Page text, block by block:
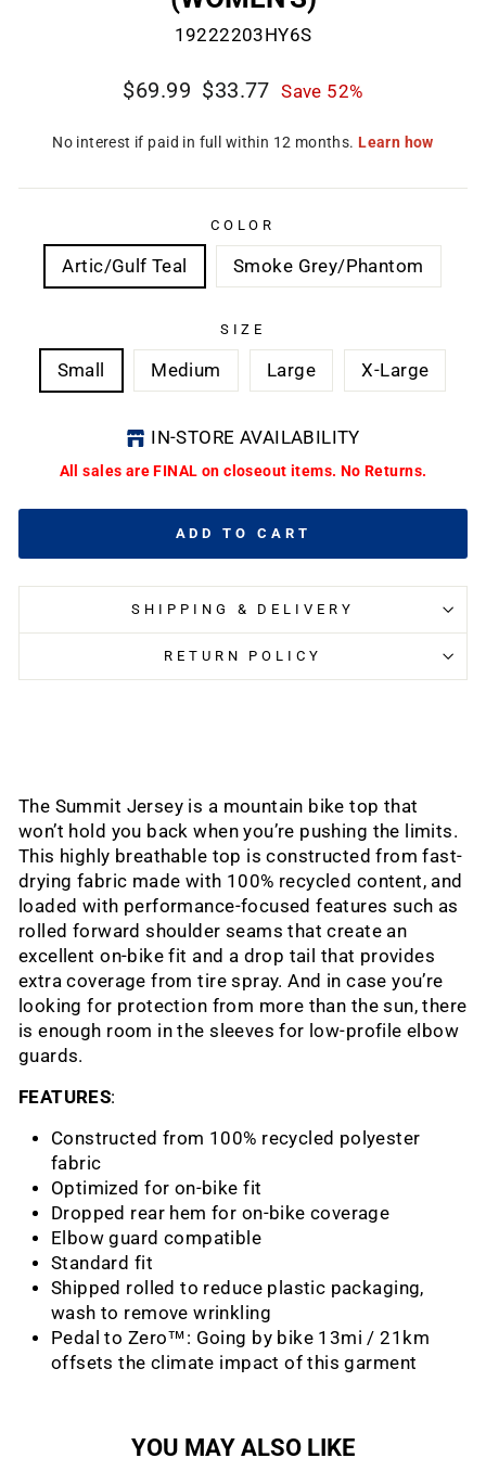
19222203HY6S
Regular
$69.99
Sale
$33.77 Save 52%
COLOR
Artic/Gulf Teal Smoke Grey/Phantom
SIZE
Small Medium Large X-Large
IN-STORE AVAILABILITY
All sales are FINAL on closeout items. No Returns.
ADD TO CART
SHIPPING & DELIVERY
RETURN POLICY
The Summit Jersey is a mountain bike top that
won’t hold you back when you’re pushing the limits.
This highly breathable top is constructed from fast-
drying fabric made with 100% recycled content, and
loaded with performance-focused features such as
rolled forward shoulder seams that create an
excellent on-bike fit and a drop tail that provides
extra coverage from tire spray. And in case you’re
looking for protection from more than the sun, there
is enough room in the sleeves for low-profile elbow
guards.
FEATURES:
Constructed from 100% recycled polyester
fabric
Optimized for on-bike fit
Dropped rear hem for on-bike coverage
Elbow guard compatible
Standard fit
Shipped rolled to reduce plastic packaging,
wash to remove wrinkling
Pedal to Zero™: Going by bike 13mi / 21km
offsets the climate impact of this garment
YOU MAY ALSO LIKE